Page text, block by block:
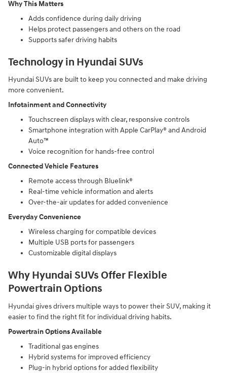
Why This Matters
Adds confidence during daily driving
Helps protect passengers and others on the road
Supports safer driving habits
Technology in Hyundai SUVs
Hyundai SUVs are built to keep you connected and make driving
more convenient.
Infotainment and Connectivity
Touchscreen displays with clear, responsive controls
Smartphone integration with Apple CarPlay® and Android
Auto™
Voice recognition for hands-free control
Connected Vehicle Features
Remote access through Bluelink®
Real-time vehicle information and alerts
Over-the-air updates for added convenience
Everyday Convenience
Wireless charging for compatible devices
Multiple USB ports for passengers
Customizable digital displays
Why Hyundai SUVs Offer Flexible
Powertrain Options
Hyundai gives drivers multiple ways to power their SUV, making it
easier to find the right fit for individual driving habits.
Powertrain Options Available
Traditional gas engines
Hybrid systems for improved efficiency
Plug-in hybrid options for added flexibility